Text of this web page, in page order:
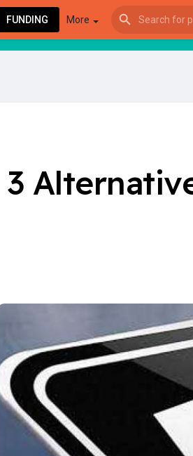
FUNDING More
Startup Explore
Startup Tools
3